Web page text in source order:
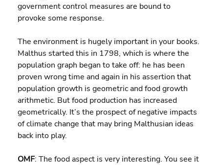
government control measures are bound to
provoke some response.
The environment is hugely important in your books.
Malthus started this in 1798, which is where the
population graph began to take off: he has been
proven wrong time and again in his assertion that
population growth is geometric and food growth
arithmetic. But food production has increased
geometrically. It’s the prospect of negative impacts
of climate change that may bring Malthusian ideas
back into play.
OMF: The food aspect is very interesting. You see it